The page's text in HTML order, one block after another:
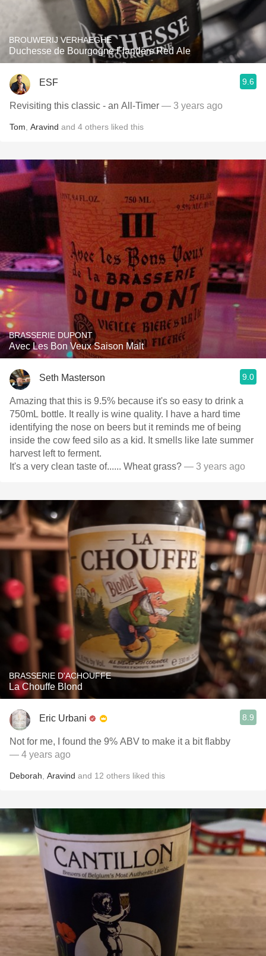
BROUWERIJ VERHAEGHE
Duchesse de Bourgogne Flanders Red Ale
ESF 9.6
Revisiting this classic - an All-Timer — 3 years ago
Tom Aravind and 4 others liked this
BRASSERIE DUPONT
Avec Les Bon Veux Saison Malt
Seth Masterson 9.0
Amazing that this is 9.5% because it's so easy to drink a
750mL bottle. It really is wine quality. I have a hard time
identifying the nose on beers but it reminds me of being
inside the cow feed silo as a kid. It smells like late summer
harvest left to ferment.
It's a very clean taste of...... Wheat grass? — 3 years ago
BRASSERIE D'ACHOUFFE
La Chouffe Blond
Eric Urbani 8.9
Not for me, I found the 9% ABV to make it a bit flabby
— 4 years ago
Deborah Aravind and 12 others liked this